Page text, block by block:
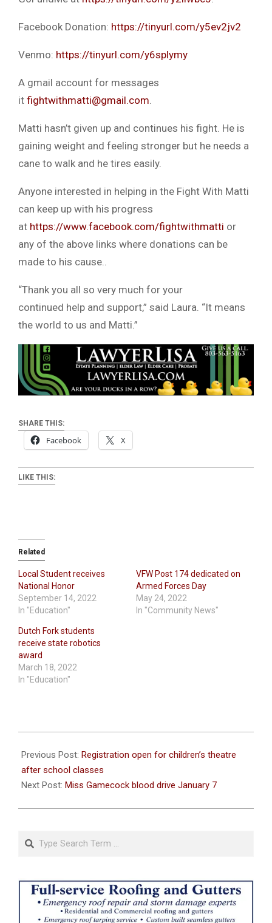
Facebook Donation: https://tinyurl.com/y5ev2jv2
Venmo: https://tinyurl.com/y6splymy
A gmail account for messages
it fightwithmatti@gmail.com
Matti hasn’t given up and continues his fight. He is
gaining weight and feeling stronger but he needs a
cane to walk and he tires easily.
Anyone interested in helping in the Fight With Matti
can keep up with his progress
at https://www.facebook.com/fightwithmatti or
any of the above links where donations can be
made to his cause..
“Thank you all so very much for your
continued help and support,” said Laura. “It means
the world to us and Matti.”
SHARE THIS:
Facebook X
LIKE THIS:
Related
Local Student receives
National Honor
September 14, 2022
In "Education"
VFW Post 174 dedicated on
Armed Forces Day
May 24, 2022
In "Community News"
Dutch Fork students
receive state robotics
award
March 18, 2022
In "Education"
12-
30
Previous Post: Registration open for children’s theatre
after school classes
Next Post: Miss Gamecock blood drive January 7
Search